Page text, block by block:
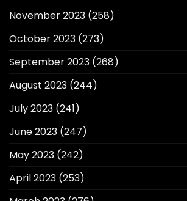
November 2023 (258)
October 2023 (273)
September 2023 (268)
August 2023 (244)
July 2023 (241)
June 2023 (247)
May 2023 (242)
April 2023 (253)